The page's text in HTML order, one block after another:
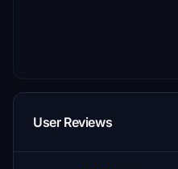
User Reviews